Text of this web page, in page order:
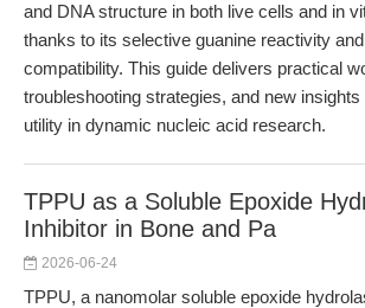
and DNA structure in both live cells and in
thanks to its selective guanine reactivity
compatibility. This guide delivers practical
troubleshooting strategies, and new
utility in dynamic nucleic acid research.
TPPU as a Soluble Epoxide
Inhibitor in Bone and Pa
2026-06-24
TPPU, a nanomolar soluble epoxide